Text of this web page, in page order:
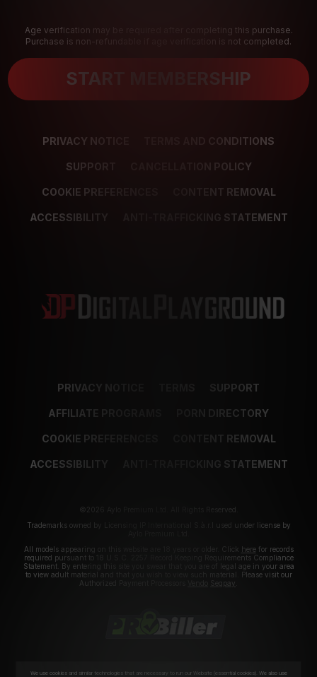
Age verification may be required after completing this purchase.
Purchase is non-refundable if age verification is not completed.
START MEMBERSHIP
PRIVACY NOTICE TERMS AND CONDITIONS
SUPPORT CANCELLATION POLICY
COOKIE PREFERENCES CONTENT REMOVAL
ACCESSIBILITY ANTI-TRAFFICKING STATEMENT
PRIVACY NOTICE SUPPORT
AFFILIATE PROGRAMS PORN DIRECTORY
COOKIE PREFERENCES CONTENT REMOVAL
ACCESSIBILITY ANTI-TRAFFICKING STATEMENT
©2026 Aylo Premium Ltd. All Rights Reserved.
Trademarks owned by Licensing IP International S.à.r.l used under license by
All models appearing on this website are 18 years or older. Click herefor records
required pursuant to 18 U.S.C. 2257 Record Keeping Requirements Compliance
Statement. By entering this site you swear that you are of legal age in your area
to view adult material and that you wish to view such material. Please visit our
Authorized Payment Processors
Segpay
We use cookies and similar technologies that are necessary to run our Website (essential cookies). We also use